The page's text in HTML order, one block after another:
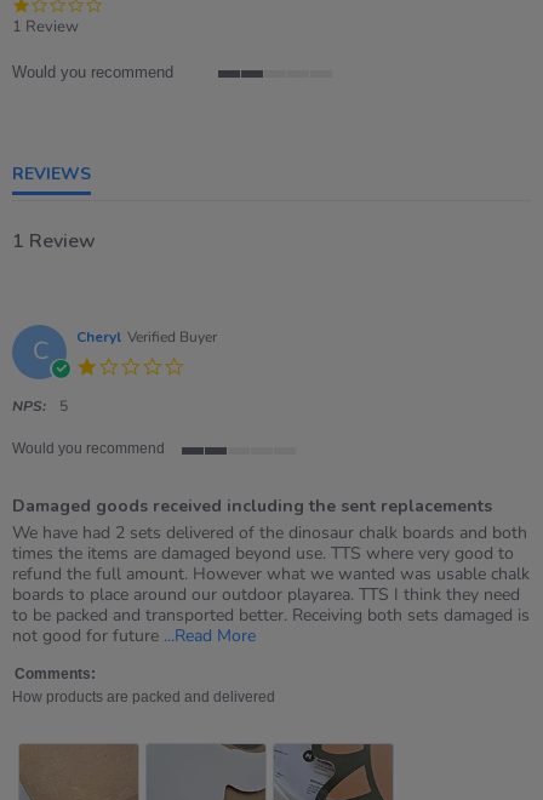
1 Review
Would you recommend
REVIEWS
1 Review
C Cheryl Verified Buyer
NPS: 5
Would you recommend
5
rating
Damaged goods received including the sent replacements
Review
by
Cheryl
on
26
May
review
stating
Damaged
goods
received
including
sent
replacements
We have had 2 sets delivered of the dinosaur chalk boards and both
times the items are damaged beyond use. TTS where very good to
refund the full amount. However what we wanted was usable chalk
boards to place around our outdoor playarea. TTS I think they need
to be packed and transported better. Receiving both sets damaged is
not good for future ...Read MoreRead
review
goods
received
Comments:
How products are packed and delivered